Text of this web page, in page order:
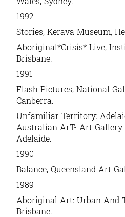
1992
Stories, Kerava Museum,
Aboriginal*Crisis* Live,
Brisbane.
1991
Flash Pictures, National
Canberra.
Unfamiliar Territory:
Australian ArT- Art
Adelaide.
1990
Balance, Queensland Art
1989
Aboriginal Art: Urban And
Brisbane.